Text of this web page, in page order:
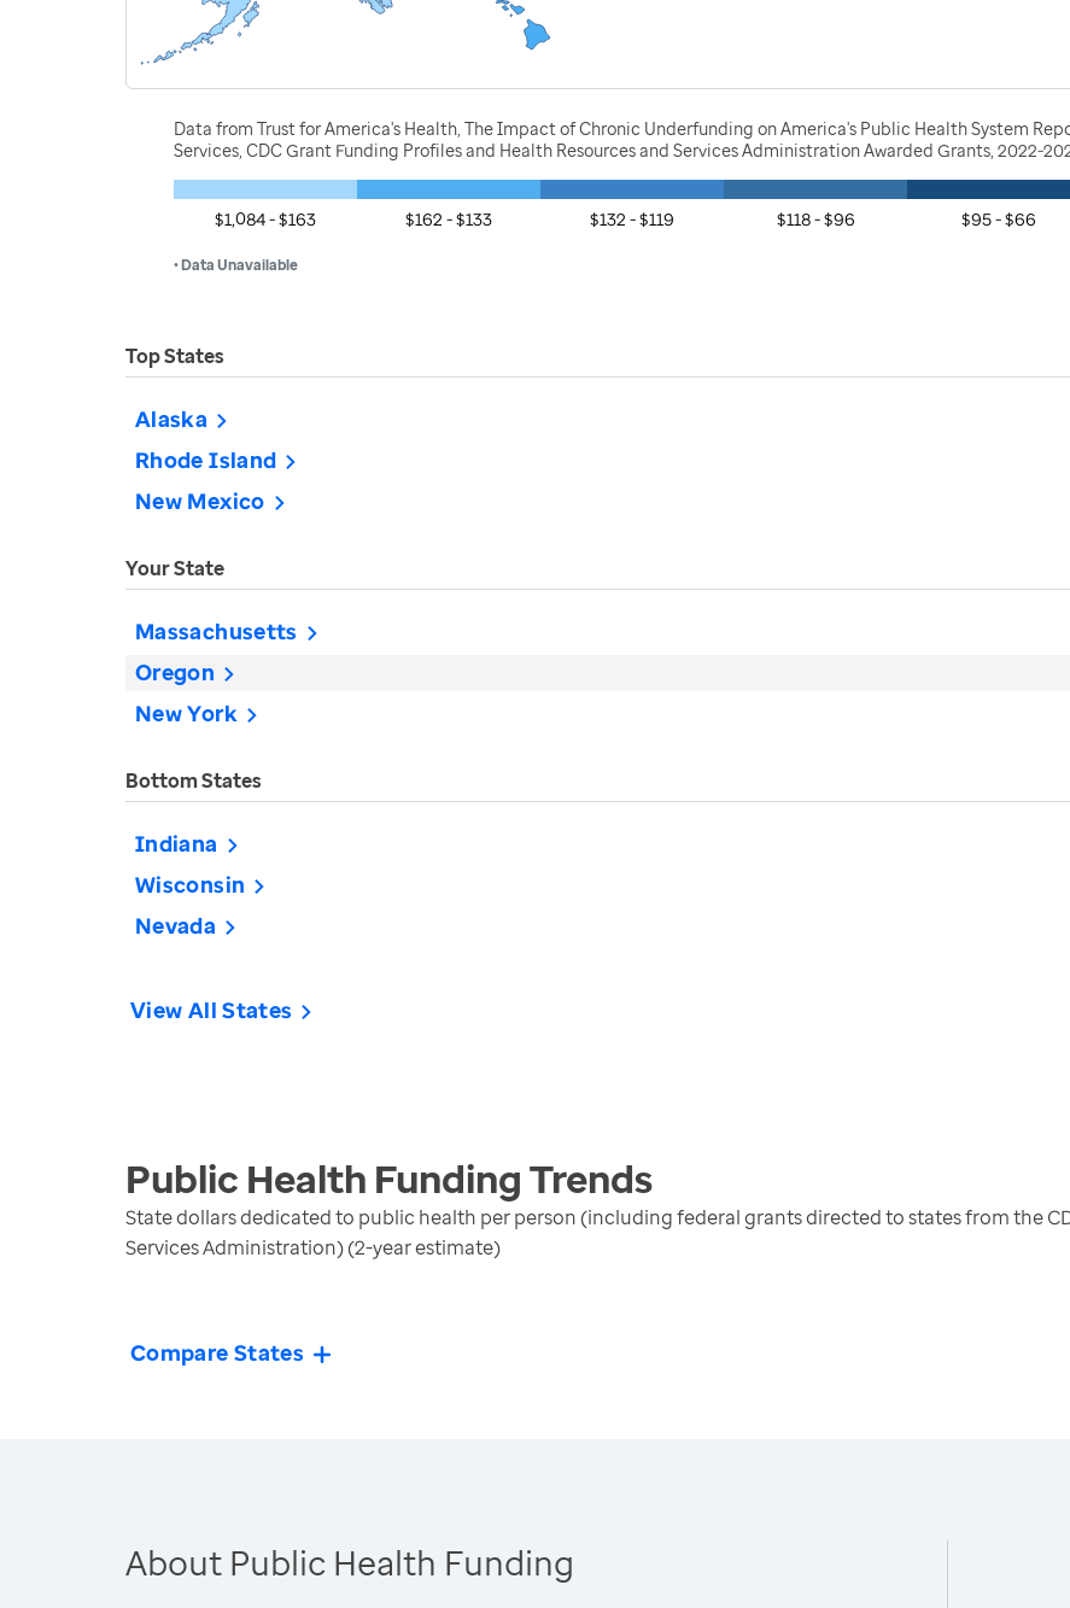
Data from Trust for America's Health, The Impact of Chronic Underfunding on America's Public Health System
Services, CDC Grant Funding Profiles and Health Resources and Services Administration Awarded Grants, 2022-
$1,084 - $163 $162 - $133 $132 - $119 $118 - $96 $95 - $66
• Data Unavailable
Top States
Alaska
Rhode Island
New Mexico
Your State
Massachusetts
Oregon
New York
Bottom States
Indiana
Wisconsin
Nevada
View All States
Public Health FundingTrends
State dollars dedicated to public health per person (including federal grants directed to states from the
Services Administration) (2-year estimate)
Compare States
About Public Health Funding